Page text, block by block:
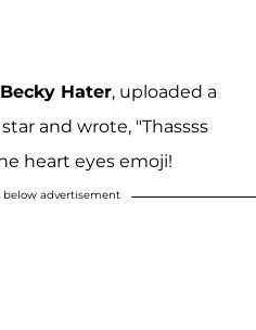
Becky Hater, uploaded a
star and wrote, "Thassss
heart eyes emoji!
advertisement